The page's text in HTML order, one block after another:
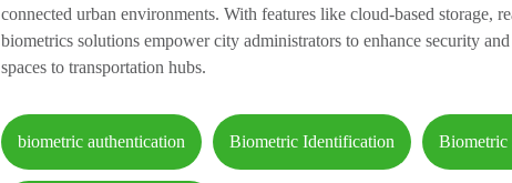
connected urban environments. With features like cloud-based storage,
biometrics solutions empower city administrators to enhance security
spaces to transportation hubs.
biometric authentication Biometric Identification Biometric